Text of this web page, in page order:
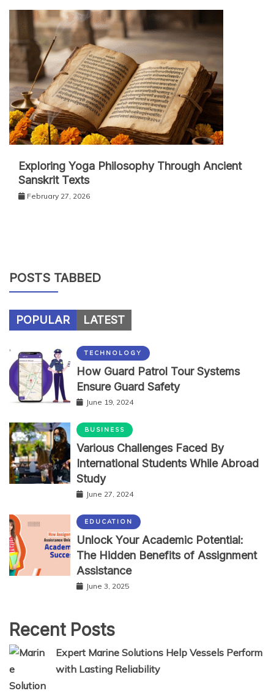
Exploring Yoga Philosophy Through Ancient
Sanskrit Texts
February 27, 2026
POSTS TABBED
POPULAR LATEST
TECHNOLOGY
How Guard Patrol Tour Systems
Ensure Guard Safety
June 19, 2024
BUSINESS
Various Challenges Faced By
International Students While Abroad
Study
June 27, 2024
EDUCATION
Unlock Your Academic Potential:
The Hidden Benefits of Assignment
Assistance
June 3, 2025
Recent Posts
Expert Marine Solutions Help Vessels Perform
with Lasting Reliability